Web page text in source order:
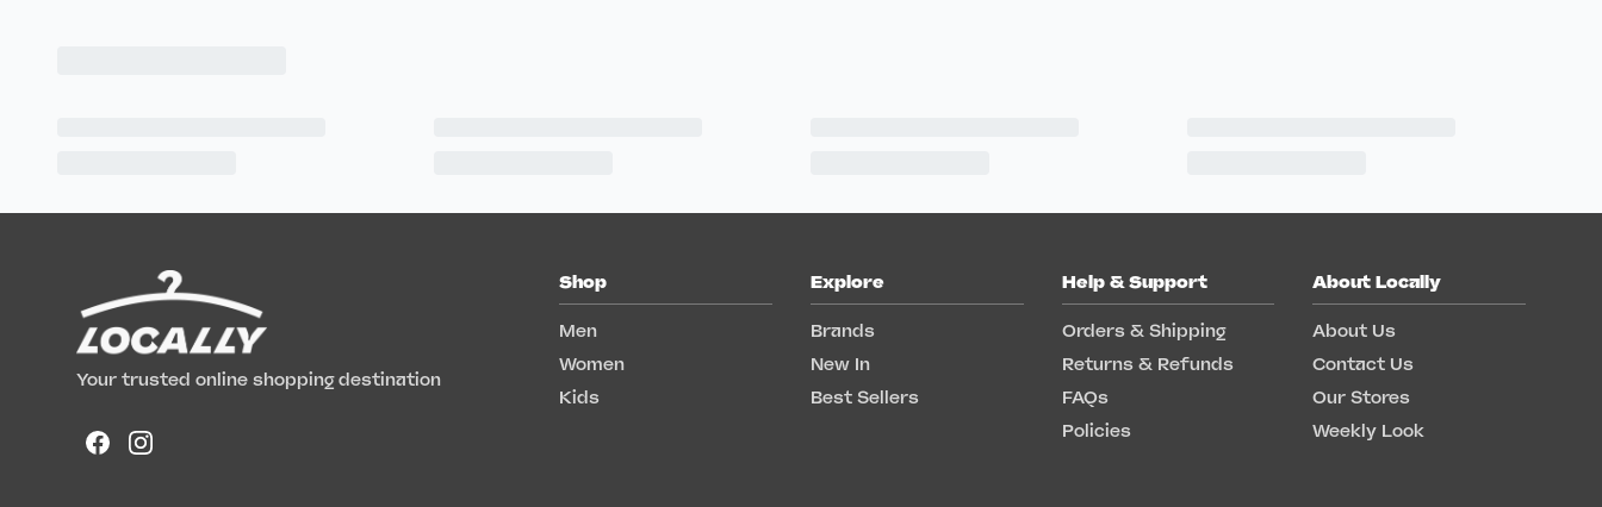
Your trusted online shopping destination
Shop
Men
Women
Kids
Explore
Brands
New In
Best Sellers
Help & Support
Orders & Shipping
Returns & Refunds
FAQs
Policies
About Locally
About Us
Contact Us
Our Stores
Weekly Look